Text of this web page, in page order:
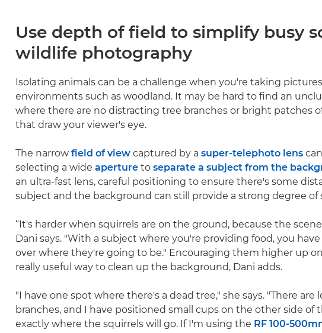
Use depth of field to simplify busy
wildlife photography
Isolating animals can be a challenge when you're taking
environments such as woodland. It may be hard to find an
where there are no distracting tree branches or bright patches
that draw your viewer's eye.
The narrow field of view captured by a super-telephoto lens
selecting a wide aperture to separate a subject from the
an ultra-fast lens, careful positioning to ensure there's some
subject and the background can still provide a strong degree of
“It's harder when squirrels are on the ground, because the
Dani says. "With a subject where you're providing food, you
over where they're going to be." Encouraging them higher up
really useful way to clean up the background, Dani adds.
"I have one spot where there's a dead tree," she says. "There are
branches, and I have positioned small cups on the other side of
exactly where the squirrels will go. If I'm using the RF 100-